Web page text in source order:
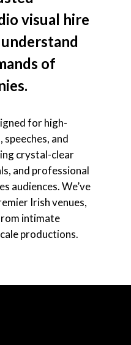
visual hire
of
for high-
and
crystal-clear
and professional
audiences. We’ve
Irish venues,
intimate
productions.